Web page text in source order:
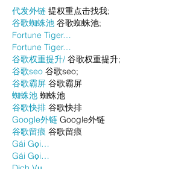
代发外链 提权重点击找我;
谷歌蜘蛛池 谷歌蜘蛛池;
Fortune Tiger…
Fortune Tiger…
谷歌权重提升/ 谷歌权重提升;
谷歌seo 谷歌seo;
谷歌霸屏 谷歌霸屏
蜘蛛池 蜘蛛池
谷歌快排 谷歌快排
Google外链 Google外链
谷歌留痕 谷歌留痕
Gái Gọi…
Gái Gọi…